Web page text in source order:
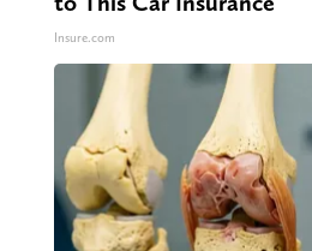
Insure.com